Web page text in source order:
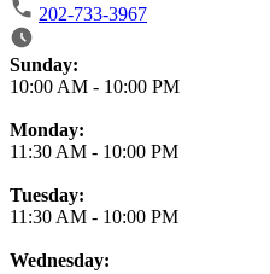
202-733-3967
Business Hours
Sunday:
10:00 AM - 10:00 PM
Monday:
11:30 AM - 10:00 PM
Tuesday:
11:30 AM - 10:00 PM
Wednesday: